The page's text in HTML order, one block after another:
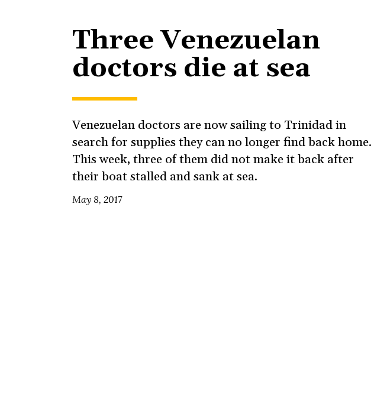
Three Venezuelan
doctors die at sea
Venezuelan doctors are now sailing to Trinidad in
search for supplies they can no longer find back home.
This week, three of them did not make it back after
their boat stalled and sank at sea.
May 8, 2017